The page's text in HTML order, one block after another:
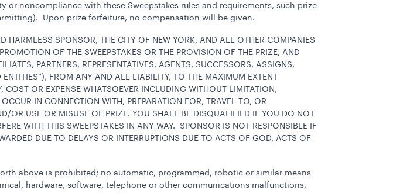
noncompliance with these Sweepstakes rules and requirements, such prize
Upon prize forfeiture, no compensation will be given.
HARMLESS SPONSOR, THE CITY OF NEW YORK, AND ALL OTHER COMPANIES
OF THE SWEEPSTAKES OR THE PROVISION OF THE PRIZE, AND
PARTNERS, REPRESENTATIVES, AGENTS, SUCCESSORS, ASSIGNS,
FROM ANY AND ALL LIABILITY, TO THE MAXIMUM EXTENT
OR EXPENSE WHATSOEVER INCLUDING WITHOUT LIMITATION,
IN CONNECTION WITH, PREPARATION FOR, TRAVEL TO, OR
OR USE OR MISUSE OF PRIZE. YOU SHALL BE DISQUALIFIED IF YOU DO NOT
WITH THIS SWEEPSTAKES IN ANY WAY. SPONSOR IS NOT RESPONSIBLE IF
DUE TO DELAYS OR INTERRUPTIONS DUE TO ACTS OF GOD, ACTS OF
above is prohibited; no automatic, programmed, robotic or similar means
hardware, software, telephone or other communications malfunctions,